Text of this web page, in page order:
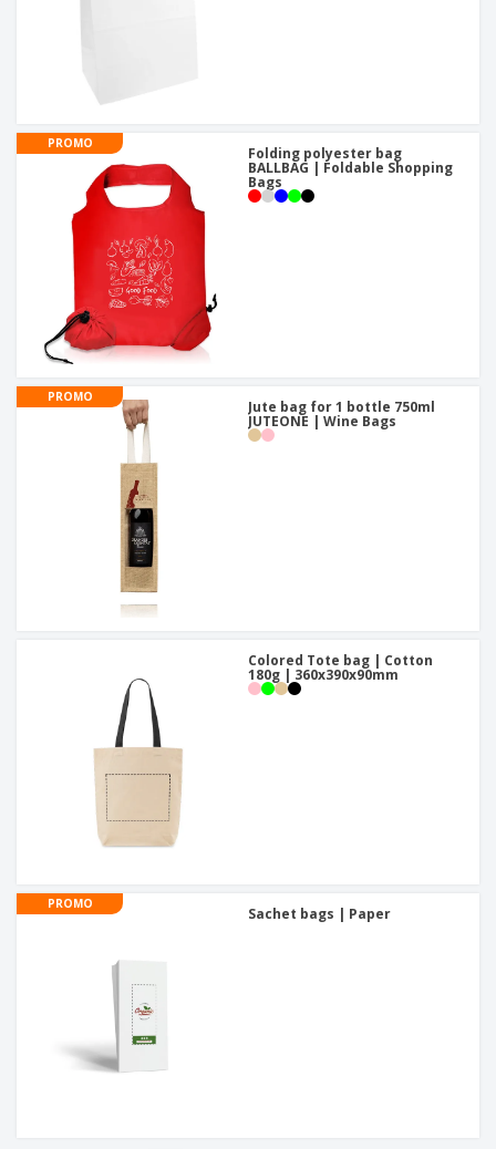
PROMO
Folding polyester bag
BALLBAG | Foldable Shopping
Bags
PROMO
Jute bag for 1 bottle 750ml
JUTEONE | Wine Bags
Colored Tote bag | Cotton
180g | 360x390x90mm
PROMO
Sachet bags | Paper